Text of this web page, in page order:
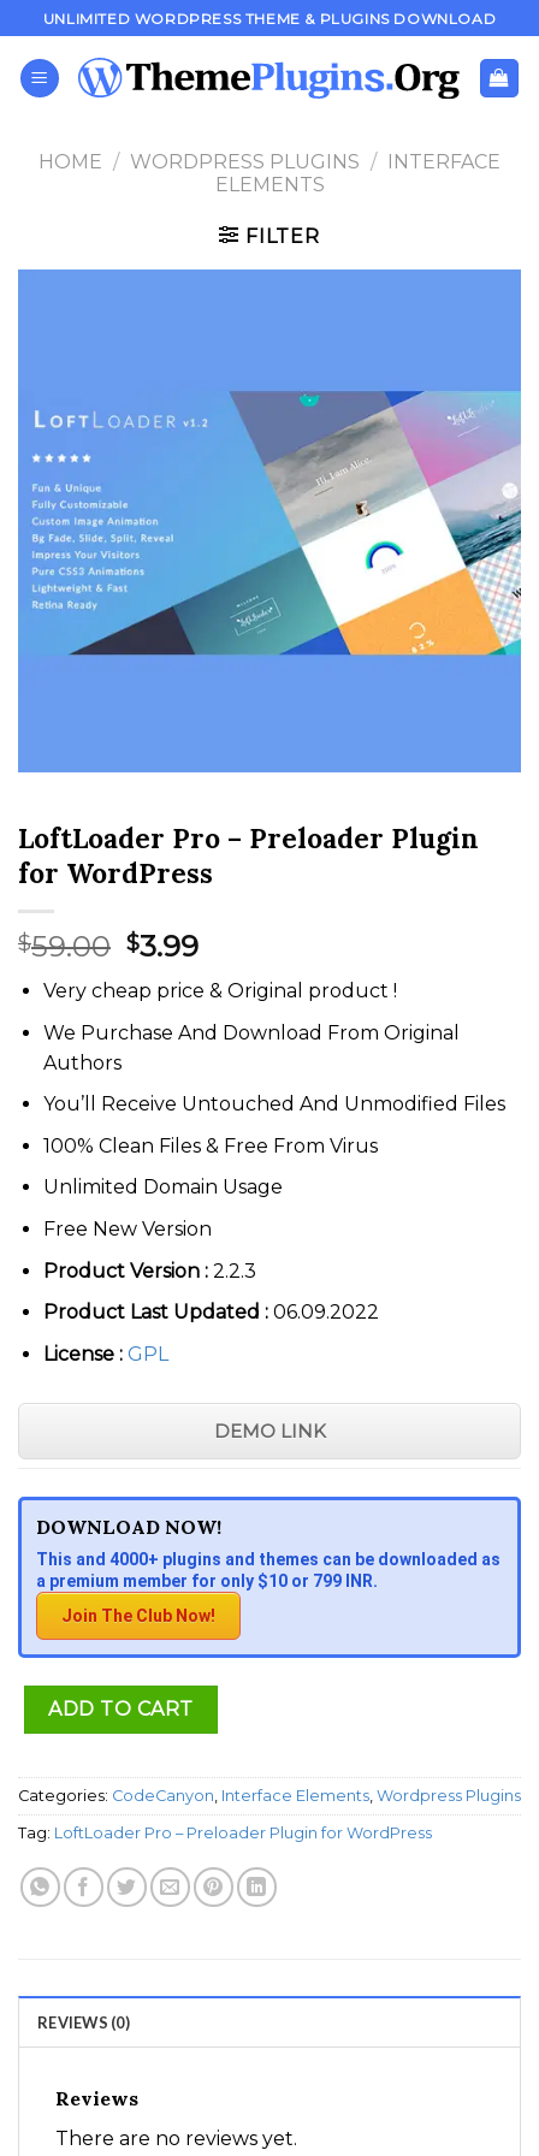
to
content
UNLIMITED WORDPRESS THEME & PLUGINS DOWNLOAD
HOME / WORDPRESS PLUGINS / INTERFACE
ELEMENTS
FILTER
LoftLoader Pro – Preloader Plugin
for WordPress
$59.00 Original
price
was:
$59.00.
$3.99Current
price
is:
$3.99.
Very cheap price & Original product !
We Purchase And Download From Original
Authors
You’ll Receive Untouched And Unmodified Files
100% Clean Files & Free From Virus
Unlimited Domain Usage
Free New Version
Product Version :2.2.3
Product Last Updated :06.09.2022
License : GPL
DEMO LINK
DOWNLOAD NOW!
This and 4000+ plugins and themes can be downloaded as
a premium member for only $10 or 799 INR.
Join The Club Now!
ADD TO CART
Categories: CodeCanyon, Interface Elements, Wordpress Plugins
Tag: LoftLoader Pro – Preloader Plugin for WordPress
REVIEWS (0)
Reviews
There are no reviews yet.